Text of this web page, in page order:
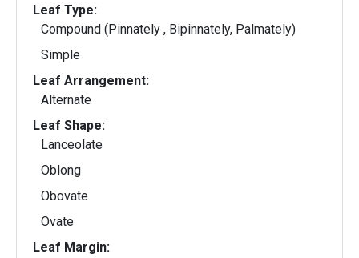
Leaf Type:
Compound (Pinnately , Bipinnately, Palmately)
Simple
Leaf Arrangement:
Alternate
Leaf Shape:
Lanceolate
Oblong
Obovate
Ovate
Leaf Margin: